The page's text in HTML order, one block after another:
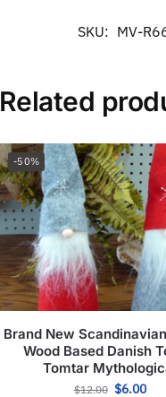
SKU: MV-
Related
-50%
Brand New
Wood Based Danish
Tomtar
$12.00 $6.00